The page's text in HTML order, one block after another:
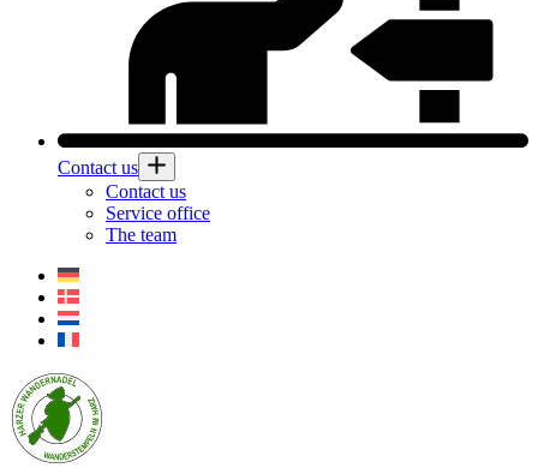
Contact us
Contact us
Service office
The team